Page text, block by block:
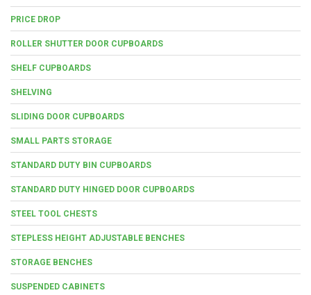
PRICE DROP
ROLLER SHUTTER DOOR CUPBOARDS
SHELF CUPBOARDS
SHELVING
SLIDING DOOR CUPBOARDS
SMALL PARTS STORAGE
STANDARD DUTY BIN CUPBOARDS
STANDARD DUTY HINGED DOOR CUPBOARDS
STEEL TOOL CHESTS
STEPLESS HEIGHT ADJUSTABLE BENCHES
STORAGE BENCHES
SUSPENDED CABINETS